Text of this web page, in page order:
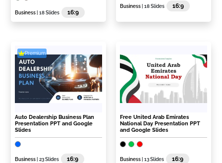
Business | 18 Slides 16:9
Business | 18 Slides 16:9
Premium
Auto Dealership Business Plan
Presentation PPT and Google
Slides
Business | 23 Slides 16:9
Free United Arab Emirates
National Day Presentation PPT
and Google Slides
Business | 13 Slides 16:9